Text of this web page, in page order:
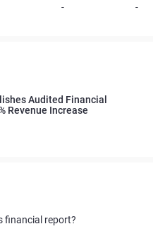
- -
Audited Financial
Revenue Increase
financial report?